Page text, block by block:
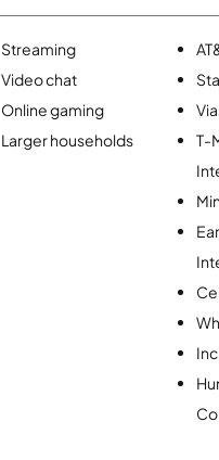
Streaming
Video chat
Online gaming
Larger households
T-